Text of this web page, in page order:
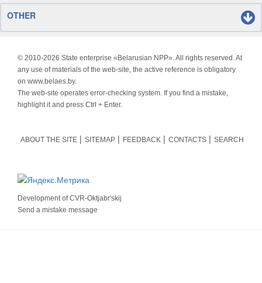
OTHER
© 2010-2026 State enterprise «Belarusian NPP». All rights reserved. At
any use of materials of the web-site, the active reference is obligatory
on www.belaes.by.
The web-site operates error-checking system. If you find a mistake,
highlight it and press Ctrl + Enter.
ABOUT THE SITE SITEMAP FEEDBACK CONTACTS SEARCH
Development ofCVR-Oktjabr'skij
Send a mistake message